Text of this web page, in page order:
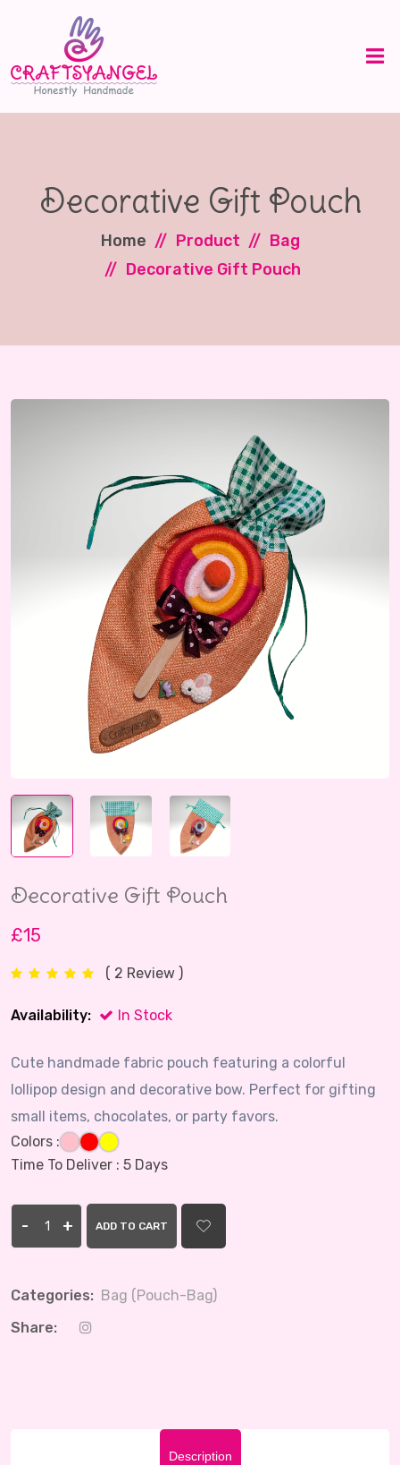
Decorative Gift Pouch
Home Product
Bag
Decorative Gift Pouch
Decorative Gift Pouch
£15
( 2 Review )
Availability: In Stock
Cute handmade fabric pouch featuring a colorful
lollipop design and decorative bow. Perfect for gifting
small items, chocolates, or party favors.
Colors :
Time To Deliver : 5 Days
- + ADD TO CART
Categories: Bag (Pouch-Bag)
Share:
Description